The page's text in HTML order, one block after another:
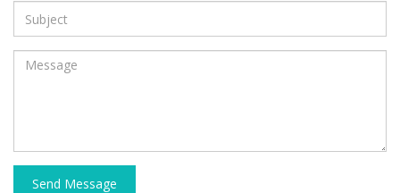
Send Message